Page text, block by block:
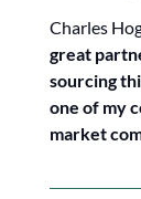
Charles
great
sourcing
one of my
market